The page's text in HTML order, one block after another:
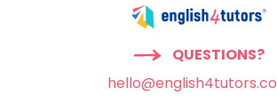
QUESTIONS?